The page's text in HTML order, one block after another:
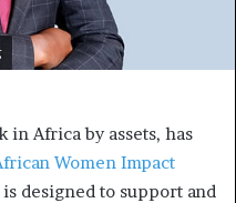
in Africa by assets, has
Women Impact
designed to support and